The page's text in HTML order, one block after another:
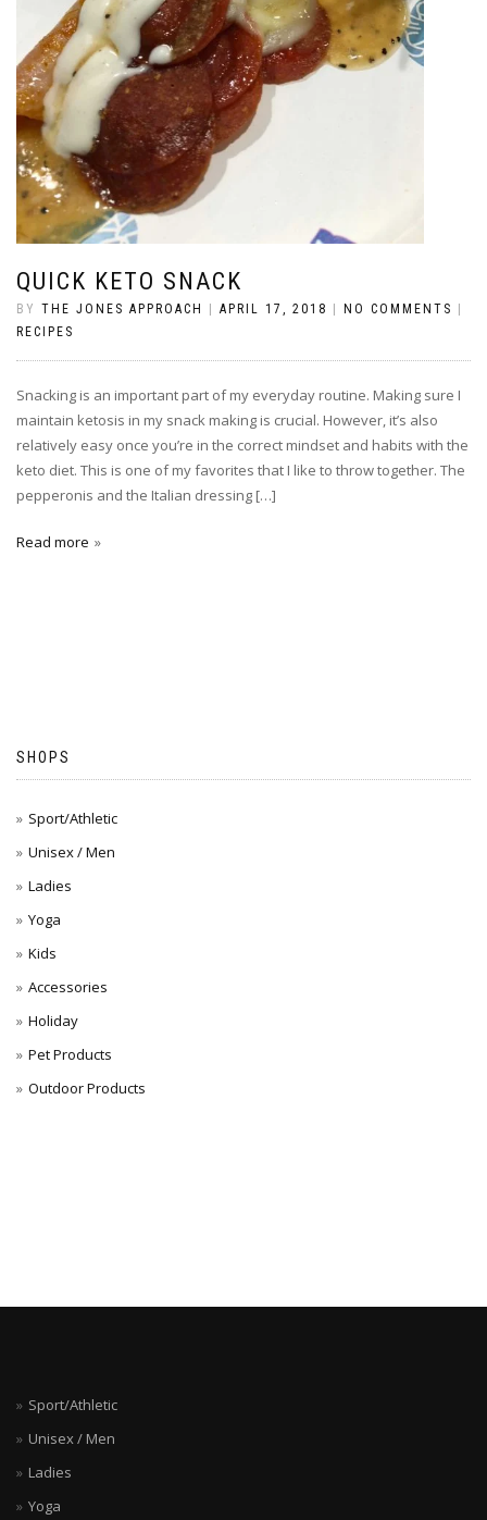
QUICK KETO SNACK
BY THE JONES APPROACH APRIL 17, 2018 NO COMMENTS
RECIPES
Snacking is an important part of my everyday routine. Making sure I
maintain ketosis in my snack making is crucial. However, it’s also
relatively easy once you’re in the correct mindset and habits with the
keto diet. This is one of my favorites that I like to throw together. The
pepperonis and the Italian dressing […]
Read more
SHOPS
Sport/Athletic
Unisex / Men
Ladies
Yoga
Kids
Accessories
Holiday
Pet Products
Outdoor Products
Sport/Athletic
Unisex / Men
Ladies
Yoga